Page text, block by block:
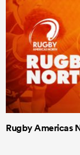
Rugby Americas